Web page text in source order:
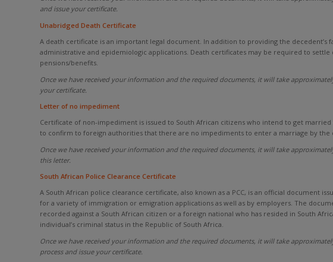
and issue your certificate.
Unabridged Death Certificate
A death certificate is an important legal document. In addition to providing the decedent’s
administrative and epidemiologic applications. Death certificates may be required to settle
pensions/benefits.
Once we have received your information and the required documents, it will take
your certificate.
Letter of no impediment
Certificate of non-impediment is issued to South African citizens who intend to get
to confirm to foreign authorities that there are no impediments to enter a marriage by the
Once we have received your information and the required documents, it will take
this letter.
South African Police Clearance Certificate
A South African police clearance certificate, also known as a PCC, is an official document
for a variety of immigration or emigration applications as well as by employers. The
recorded against a South African citizen or a foreign national who has resided in South
individual’s criminal status in the Republic of South Africa.
Once we have received your information and the required documents, it will take
process and issue your certificate.